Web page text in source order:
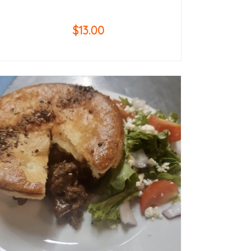
$13.00